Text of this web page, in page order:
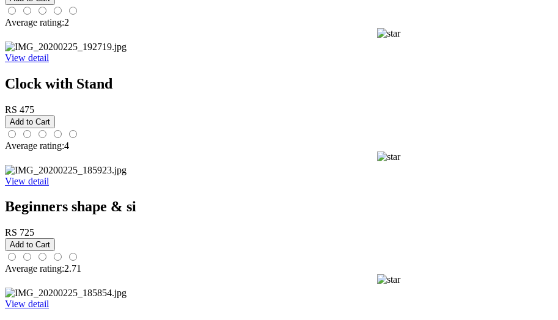
Average rating:2
View detail
Clock with Stand
RS 475
Average rating:4
View detail
Beginners shape & si
RS 725
Average rating:2.71
View detail